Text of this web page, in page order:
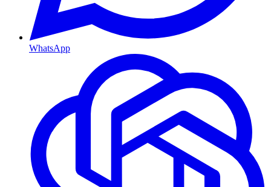
WhatsApp